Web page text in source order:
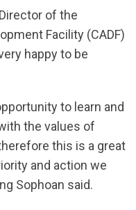
of the
Facility (CADF)
happy to be
to learn and
the values of
this is a great
and action we
Sophoan said.